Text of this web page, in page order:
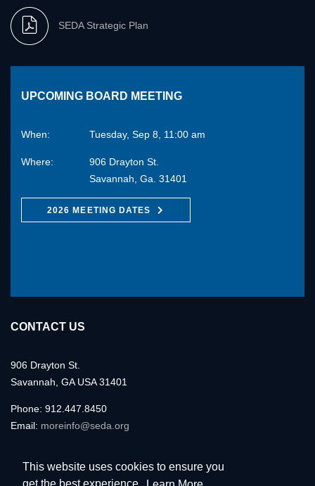
This website uses cookies to ensure you
SEDA Strategic Plan
UPCOMING BOARD MEETING
When: Tuesday, Sep 8, 11:00 am
Where:
906 Drayton St.
Savannah, Ga. 31401
2026 MEETING DATES
CONTACT US
906 Drayton St.
Savannah, GA USA 31401
Phone: 912.447.8450
Email: moreinfo@seda.org